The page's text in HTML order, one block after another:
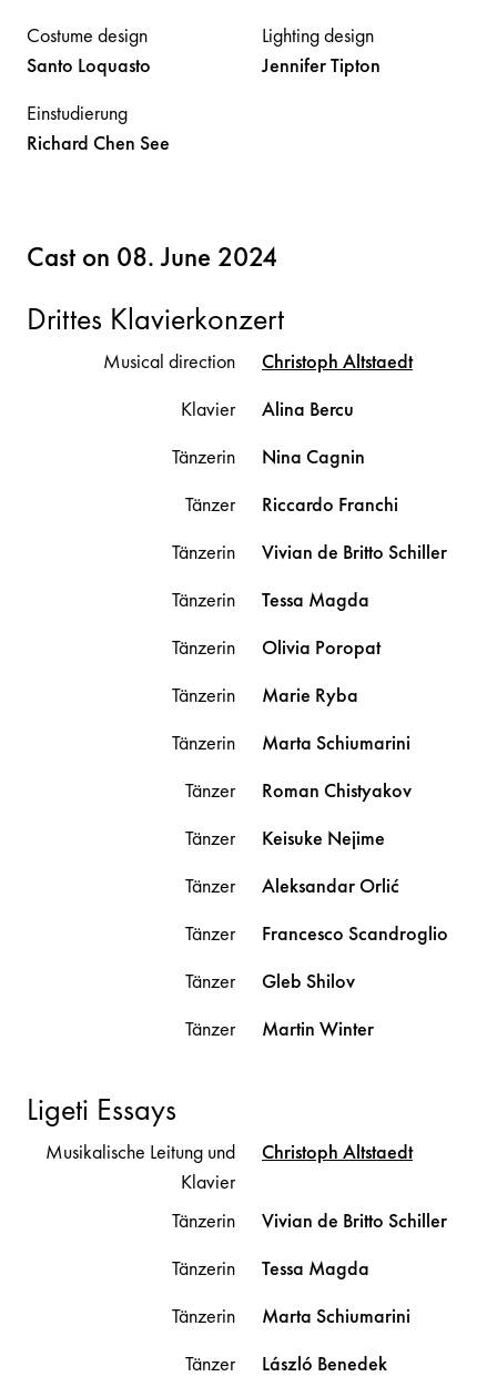
Costume design
Santo Loquasto
Lighting design
JenniferTipton
Einstudierung
Richard Chen See
Cast on 08. June 2024
Drittes Klavierkonzert
Musical direction Christoph Altstaedt
Klavier
Alina Bercu
Tänzerin
Nina Cagnin
Tänzer
Riccardo Franchi
Tänzerin
Vivian de Britto Schiller
Tänzerin
Tessa Magda
Tänzerin
Olivia Poropat
Tänzerin
Marie Ryba
Tänzerin
Marta Schiumarini
Tänzer
Roman Chistyakov
Tänzer
Keisuke Nejime
Tänzer
AleksandarOrlić
Tänzer
Francesco Scandroglio
Tänzer
Gleb Shilov
Tänzer
Martin Winter
Ligeti Essays
Musikalische Leitung und
Klavier
Christoph Altstaedt
Tänzerin Vivian de Britto Schiller
Tänzerin
Tessa Magda
Tänzerin
Marta Schiumarini
Tänzer
László Benedek